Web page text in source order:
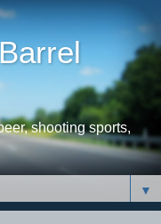
shooting sports,
▼